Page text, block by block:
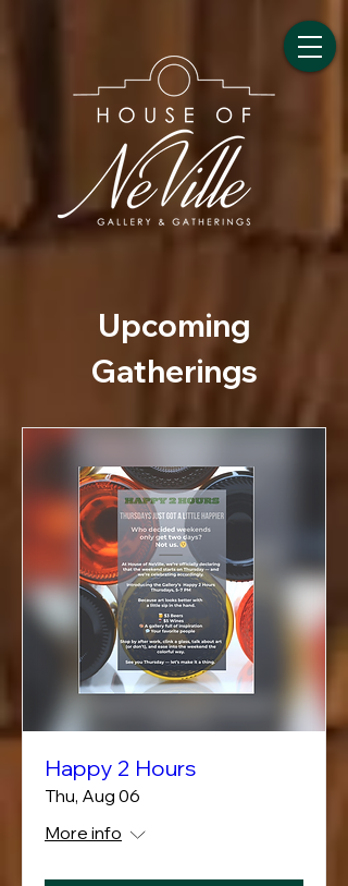
Upcoming
Gatherings
Happy 2 Hours
Thu, Aug 06
More info